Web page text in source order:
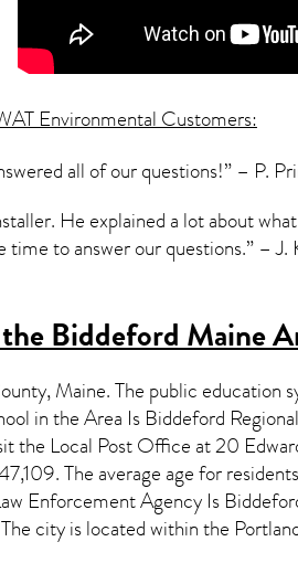
Environmental Customers:
all of our questions!” – P.
He explained a lot about
time to answer our questions.” –
Biddeford Maine
Maine. The public education
in the Area Is Biddeford
the Local Post Office at 20
The average age for
Enforcement Agency Is
city is located within the